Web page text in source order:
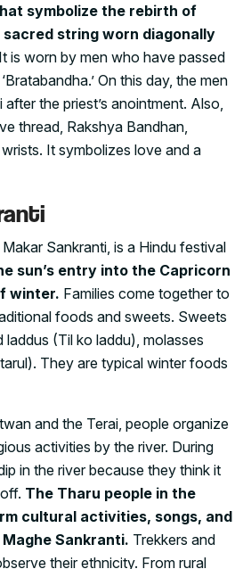
symbolize the rebirth of
string worn diagonally
is worn by men who have passed
On this day, the men
the priest’s anointment. Also,
thread, Rakshya Bandhan,
It symbolizes love and a
Sankranti, is a Hindu festival
sun’s entry into the Capricorn
winter. Families come together to
foods and sweets. Sweets
laddus (Til ko laddu), molasses
They are typical winter foods
and the Terai, people organize
activities by the river. During
in the river because they think it
The Tharu people in the
cultural activities, songs, and
Sankranti. Trekkers and
their ethnicity. From rural